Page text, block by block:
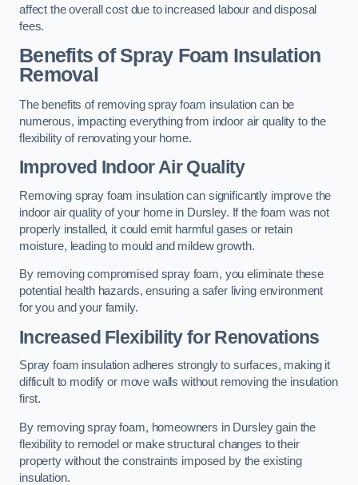
affect the overall cost due to increased labour and disposal
fees.
Benefits of Spray Foam Insulation
Removal
The benefits of removing spray foam insulation can be
numerous, impacting everything from indoor air quality to the
flexibility of renovating your home.
Improved Indoor Air Quality
Removing spray foam insulation can significantly improve the
indoor air quality of your home in Dursley. If the foam was not
properly installed, it could emit harmful gases or retain
moisture, leading to mould and mildew growth.
By removing compromised spray foam, you eliminate these
potential health hazards, ensuring a safer living environment
for you and your family.
Increased Flexibility for Renovations
Spray foam insulation adheres strongly to surfaces, making it
difficult to modify or move walls without removing the insulation
first.
By removing spray foam, homeowners in Dursley gain the
flexibility to remodel or make structural changes to their
property without the constraints imposed by the existing
insulation.